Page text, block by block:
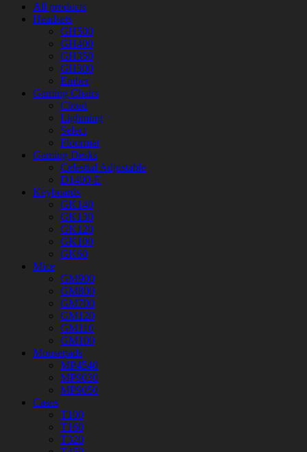
All products
Headsets
GH500
GH400
GH350
GH300
Ember
Gaming Chairs
Cloud
Lightning
Select
Floormat
Gaming Desks
Celestial Adjustable
D1400-E
Keyboards
GK140
GK130
GK120
GK100
GK60
Mice
GM900
GM800
GM700
GM120
GM110
GM100
Mousepads
MP4540
MP9030
MP9050
Cases
T100
T160
T320